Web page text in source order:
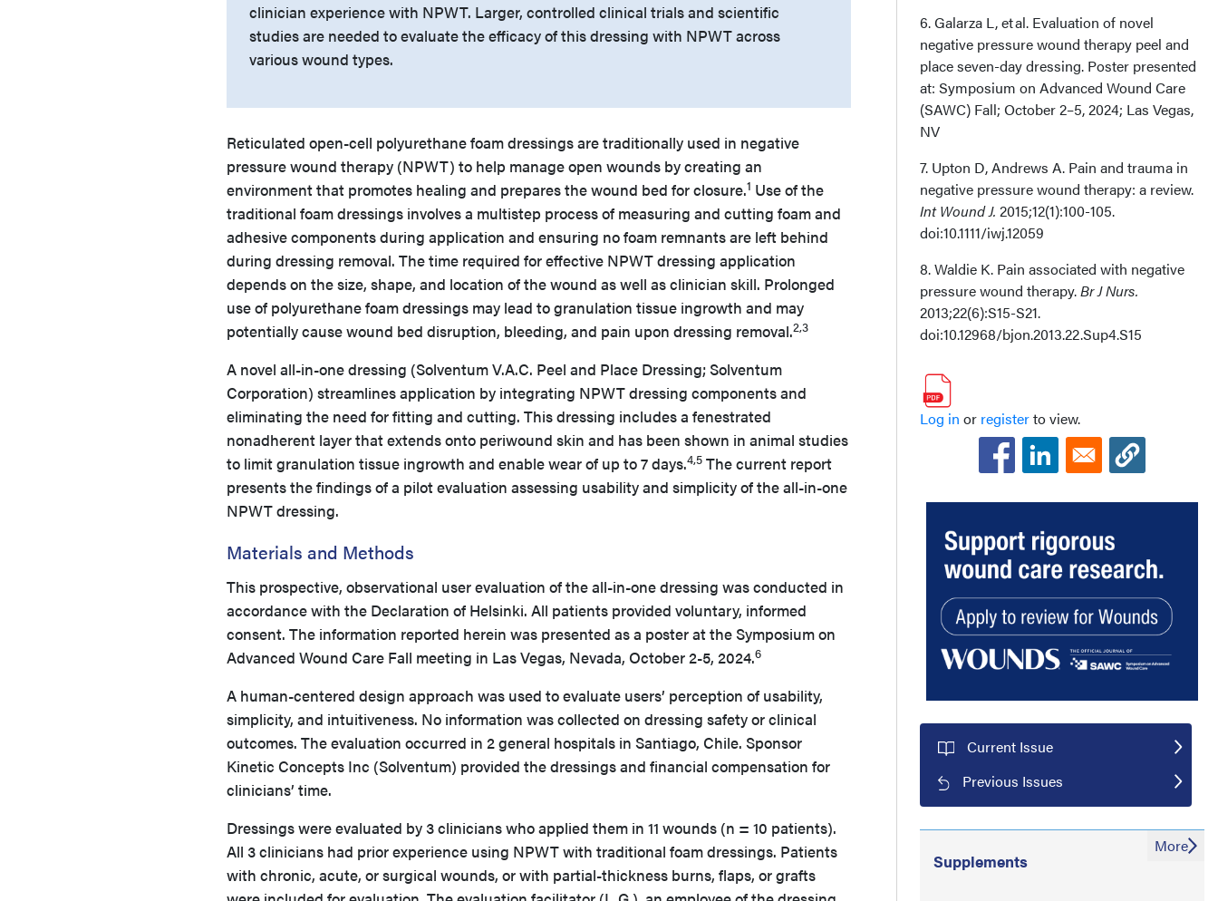
clinician experience with NPWT. Larger, controlled clinical trials and scientific
studies are needed to evaluate the efficacy of this dressing with NPWT across
various wound types.
Reticulated open-cell polyurethane foam dressings are traditionally used in negative
pressure wound therapy (NPWT) to help manage open wounds by creating an
environment that promotes healing and prepares the wound bed for closure.1 Use of the
traditional foam dressings involves a multistep process of measuring and cutting foam and
adhesive components during application and ensuring no foam remnants are left behind
during dressing removal. The time required for effective NPWT dressing application
depends on the size, shape, and location of the wound as well as clinician skill. Prolonged
use of polyurethane foam dressings may lead to granulation tissue ingrowth and may
potentially cause wound bed disruption, bleeding, and pain upon dressing removal.2,3
A novel all-in-one dressing (Solventum V.A.C. Peel and Place Dressing; Solventum
Corporation) streamlines application by integrating NPWT dressing components and
eliminating the need for fitting and cutting. This dressing includes a fenestrated
nonadherent layer that extends onto periwound skin and has been shown in animal studies
to limit granulation tissue ingrowth and enable wear of up to 7 days.4,5 The current report
presents the findings of a pilot evaluation assessing usability and simplicity of the all-in-one
NPWT dressing.
Materials and Methods
This prospective, observational user evaluation of the all-in-one dressing was conducted in
accordance with the Declaration of Helsinki. All patients provided voluntary, informed
consent. The information reported herein was presented as a poster at the Symposium on
Advanced Wound Care Fall meeting in Las Vegas, Nevada, October 2-5, 2024.6
A human-centered design approach was used to evaluate users’ perception of usability,
simplicity, and intuitiveness. No information was collected on dressing safety or clinical
outcomes. The evaluation occurred in 2 general hospitals in Santiago, Chile. Sponsor
Kinetic Concepts Inc (Solventum) provided the dressings and financial compensation for
clinicians’ time.
Dressings were evaluated by 3 clinicians who applied them in 11 wounds (n = 10 patients).
All 3 clinicians had prior experience using NPWT with traditional foam dressings. Patients
with chronic, acute, or surgical wounds, or with partial-thickness burns, flaps, or grafts
6. Galarza L, et al. Evaluation of novel
negative pressure wound therapy peel and
place seven-day dressing. Poster presented
at: Symposium on Advanced Wound Care
(SAWC) Fall; October 2–5, 2024; Las Vegas,
NV
7. Upton D, Andrews A. Pain and trauma in
negative pressure wound therapy: a review.
Int Wound J. 2015;12(1):100-105.
doi:10.1111/iwj.12059
8. Waldie K. Pain associated with negative
pressure wound therapy.Br J Nurs.
2013;22(6):S15-S21.
doi:10.12968/bjon.2013.22.Sup4.S15
Log in or registerto view.
Current Issue
Previous Issues
Supplements
More